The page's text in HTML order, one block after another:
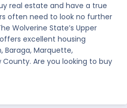
real estate and have a true
often need to look no further
Wolverine State’s Upper
offers excellent housing
Baraga, Marquette,
Are you looking to buy